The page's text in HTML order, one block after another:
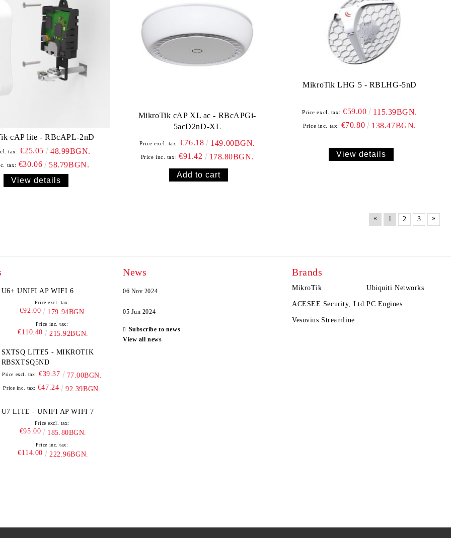
cAP lite - RBcAPL-2nD
tax: €25.05 48.99BGN.
tax: €30.06
58.79BGN.
View details
MikroTik cAP XL ac - RBcAPGi-
5acD2nD-XL
Price excl. tax: €76.18 149.00BGN.
Price inc. tax: €91.42 178.80BGN.
MikroTik LHG 5 - RBLHG-5nD
Price excl. tax: €59.00 115.39BGN.
Price inc. tax: €70.80 138.47BGN.
View details
« 1 2 3 »
U6+ UNIFI AP WIFI 6
Price excl. tax:
€92.00 179.94BGN.
Price inc. tax:
€110.40 215.92BGN.
SXTSQ LITE5 - MIKROTIK
RBSXTSQ5ND
Price excl. tax: €39.37 77.00BGN.
Price inc. tax: €47.24 92.39BGN.
U7 LITE - UNIFI AP WIFI 7
Price excl. tax:
€95.00 185.80BGN.
Price inc. tax:
€114.00 222.96BGN.
News
06 Nov 2024
05 Jun 2024
Subscribe to news
View all news
Brands
MikroTik Ubiquiti Networks
ACESEE Security, Ltd. PC Engines
Vesuvius Streamline